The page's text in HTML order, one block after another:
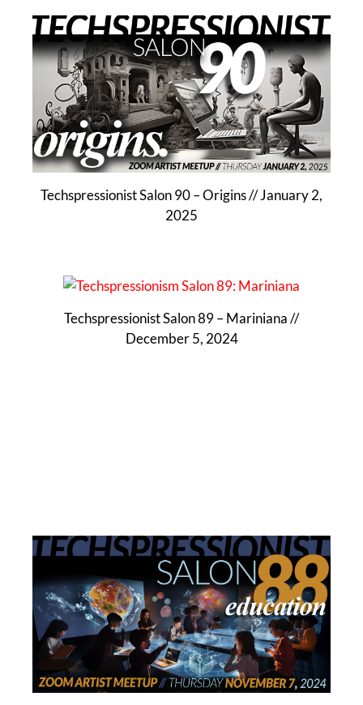
Techspressionist Salon 90 – Origins // January 2,
2025
Techspressionist Salon 89 – Mariniana //
December 5, 2024